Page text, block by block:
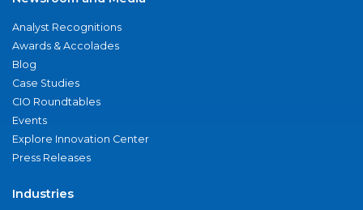
Analyst Recognitions
Awards & Accolades
Blog
Case Studies
CIO Roundtables
Events
Explore Innovation Center
Press Releases
Industries